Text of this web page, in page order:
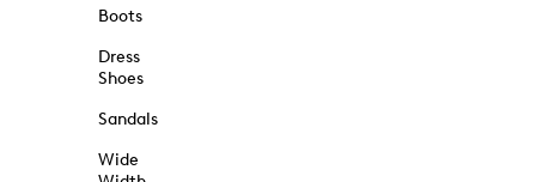
Boots
Dress
Shoes
Sandals
Wide